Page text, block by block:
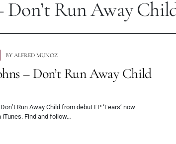
Don’t Run Away
BY ALFRED MUNOZ
– Don’t Run Away Child
Run Away Child from debut EP ‘Fears’ now
iTunes. Find and follow…